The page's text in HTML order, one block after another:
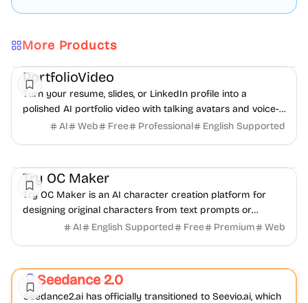
More Products
Video Content creation
PortfolioVideo
Turn your resume, slides, or LinkedIn profile into a
polished AI portfolio video with talking avatars and voice-
over. No camera, no editing - share in minutes.
AI Web Free Professional English Supported
Try OC Maker
Try OC Maker is an AI character creation platform for
designing original characters from text prompts or
reference images.
AI English Supported Free Premium Web
Seedance 2.0
Seedance2.ai has officially transitioned to Seevio.ai, which